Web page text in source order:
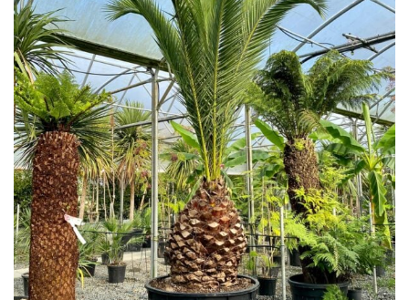
Not
good
on
chalk
(Ericaceous)
Poorly
Drained
Sandy
Shingle